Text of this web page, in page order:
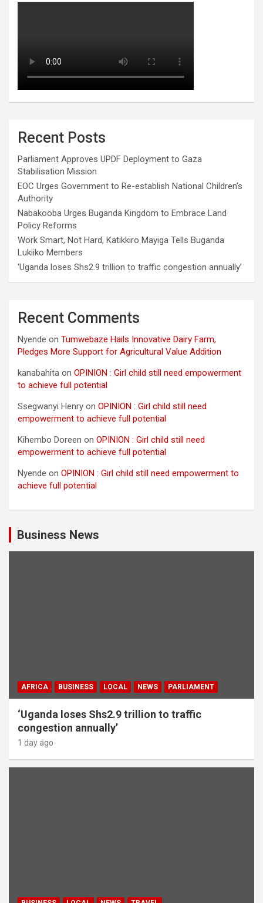
Recent Posts
Parliament Approves UPDF Deployment to Gaza
Stabilisation Mission
EOC Urges Government to Re-establish National Children’s
Authority
Nabakooba Urges Buganda Kingdom to Embrace Land
Policy Reforms
Work Smart, Not Hard, Katikkiro Mayiga Tells Buganda
Lukiiko Members
‘Uganda loses Shs2.9 trillion to traffic congestion annually’
Recent Comments
Nyende on Tumwebaze Hails Innovative Dairy Farm,
Pledges More Support for Agricultural Value Addition
kanabahita on OPINION : Girl child still need empowerment
to achieve full potential
Ssegwanyi Henry on OPINION : Girl child still need
empowerment to achieve full potential
Kihembo Doreen on OPINION : Girl child still need
empowerment to achieve full potential
Nyende on OPINION : Girl child still need empowerment to
achieve full potential
Business News
AFRICA BUSINESS LOCAL NEWS PARLIAMENT
‘Uganda loses Shs2.9 trillion to traffic
congestion annually’
1 day ago